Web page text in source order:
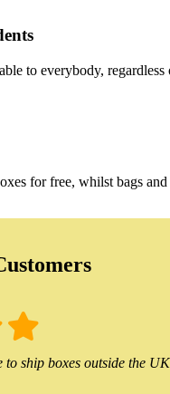
to everybody,
for free, whilst bags
to ship boxes outside the